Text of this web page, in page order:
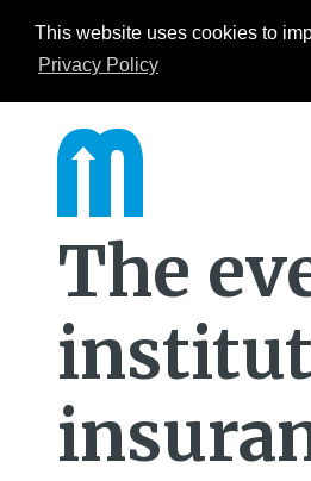
This website uses cookies to
Privacy Policy
Events ESG
The